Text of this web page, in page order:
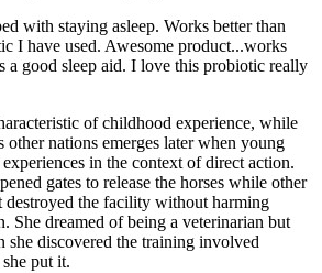
with staying asleep. Works better than
I have used. Awesome product...works
a good sleep aid. I love this probiotic really
of childhood experience, while
other nations emerges later when young
in the context of direct action.
gates to release the horses while other
destroyed the facility without harming
She dreamed of being a veterinarian but
she discovered the training involved
put it.